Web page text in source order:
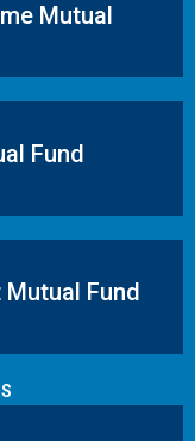
Mutual
Fund
Fund